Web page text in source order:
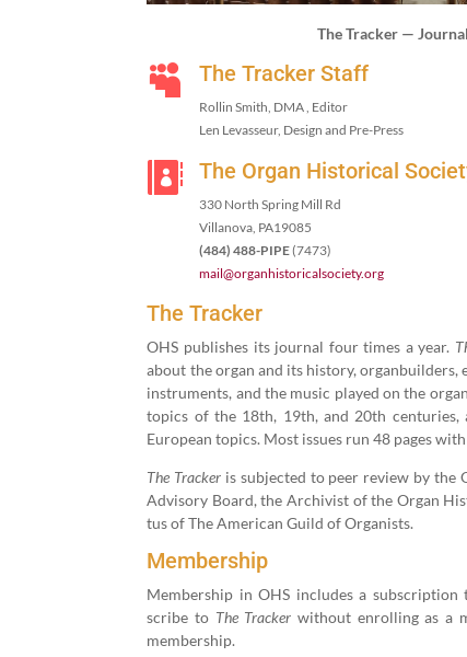
The Track­er —
 The Tracker Staff
Rollin Smith, DMA , Editor
Len Lev­asseur, Design and Pre-Press
 The Organ Historical
330North Spring Mill Rd
Vil­lano­va, PA19085
(484) 488-PIPE(7473)
mail@​organhistoricalsociety.​org
The Tracker
OHS pub­lish­es its jour­nal four times a year.
about the organ and its his­to­ry, organ­builders,
instru­ments, and the music played on the
top­ics of the 18th, 19th, and 20th cen­turies,
Euro­pean top­ics. Most issues run48 pages
The Track­er is sub­ject­ed to peer review by the
Advi­so­ry Board, the Archivist of the Organ
tus of The Amer­i­can Guild of Organists.
Membership
Mem­ber­ship in OHS includes a sub­scrip­tion
scribe to The Track­er with­out enrolling as a
membership.